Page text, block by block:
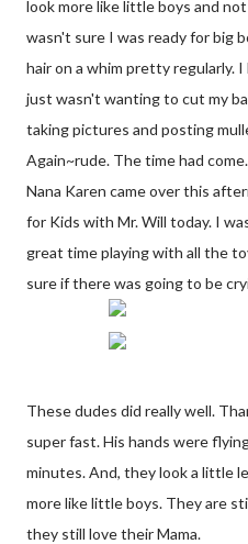
look more like little boys and
wasn't sure I was ready for big
hair on a whim pretty regularly. I
just wasn't wanting to cut my
taking pictures and posting
Again~rude. The time had
Nana Karen came over this
for Kids with Mr. Will today. I
great time playing with all the
sure if there was going to be
These dudes did really well.
super fast. His hands were
minutes. And, they look a little
more like little boys. They are
they still love their Mama.